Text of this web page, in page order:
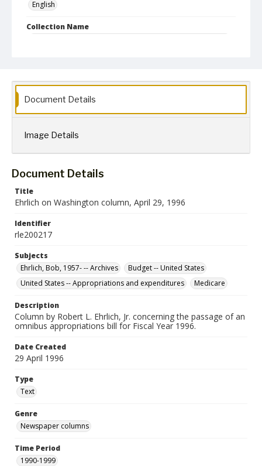
English
Collection Name
Document Details
Image Details
Document Details
Title
Ehrlich on Washington column, April 29, 1996
Identifier
rle200217
Subjects
Ehrlich, Bob, 1957- -- Archives
Budget -- United States
United States -- Appropriations and expenditures
Medicare
Description
Column by Robert L. Ehrlich, Jr. concerning the passage of an
omnibus appropriations bill for Fiscal Year 1996.
Date Created
29 April 1996
Type
Text
Genre
Newspaper columns
Time Period
1990-1999